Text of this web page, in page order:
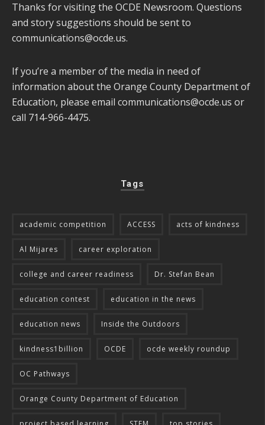
Thanks for visiting the OCDE Newsroom. Questions
and story suggestions should be sent to
communications@ocde.us.
If you’re a member of the media in need of
information about the Orange County Department of
Education, please email communications@ocde.us or
call 714-966-4475.
Tags
academic competition ACCESS acts of kindness
Al Mijares career exploration
college and career readiness Dr. Stefan Bean
education contest education in the news
education news Inside the Outdoors
kindness1billion OCDE ocde weekly roundup
OC Pathways
Orange County Department of Education